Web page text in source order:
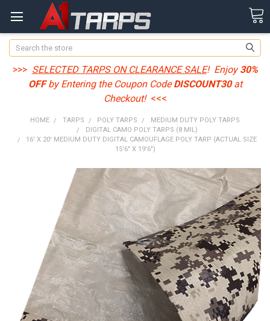
Search
>>> SELECTED TARPS ON CLEARANCE SALE! Enjoy30%
OFFby Entering the Coupon CodeDISCOUNT30at
Checkout! <<<
HOME TARPS POLY TARPS
MEDIUM DUTY POLY TARPS
DIGITAL CAMO POLY TARPS (8 MIL)
16' X 20' MEDIUM DUTY DIGITAL CAMOUFLAGE POLY TARP (ACTUAL SIZE
15'6" X 19'6")